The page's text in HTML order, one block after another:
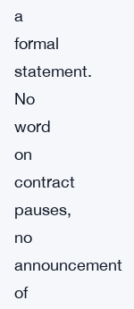
a
formal
statement.
No
word
on
contract
pauses,
no
announcement
of